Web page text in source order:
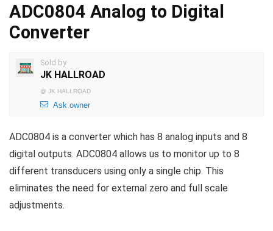
ADC0804 Analog to Digital
Converter
Sold by
JK HALLROAD
@ JK HALLROAD
Ask owner
ADC0804 is a converter which has 8 analog inputs and 8
digital outputs. ADC0804 allows us to monitor up to 8
different transducers using only a single chip. This
eliminates the need for external zero and full scale
adjustments.